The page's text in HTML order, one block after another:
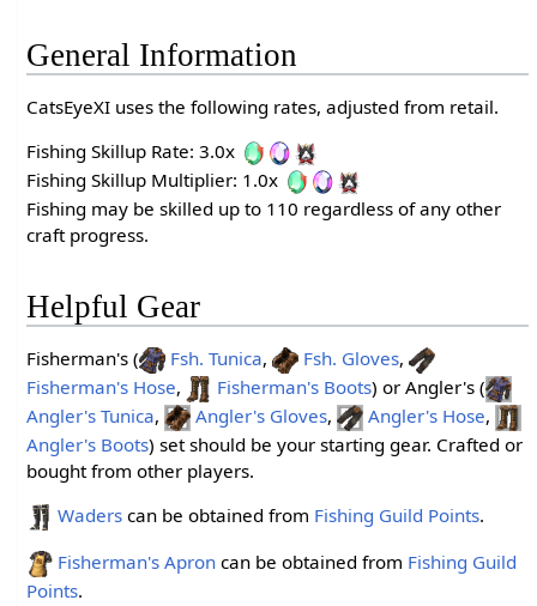
General Information
CatsEyeXI uses the following rates, adjusted from retail.
Fishing Skillup Rate: 3.0x
Fishing Skillup Multiplier: 1.0x
Fishing may be skilled up to 110 regardless of any other
craft progress.
Helpful Gear
Fisherman's ( Fsh. Tunica, Fsh. Gloves,
Fisherman's Hose, Fisherman's Boots) or Angler's (
Angler's Tunica, Angler's Gloves, Angler's Hose,
Angler's Boots) set should be your starting gear. Crafted or
bought from other players.
Waders can be obtained from Fishing Guild Points.
Fisherman's Apron can be obtained from Fishing Guild
Points.